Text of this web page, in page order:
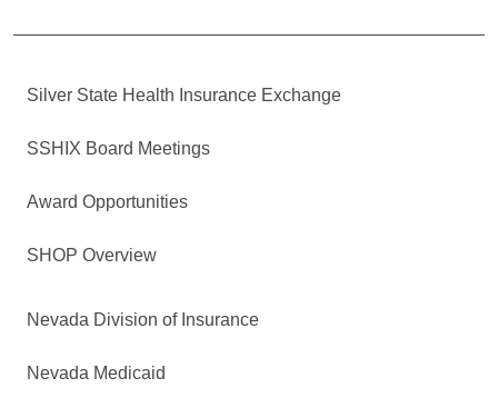
Silver State Health Insurance Exchange
SSHIX Board Meetings
Award Opportunities
SHOP Overview
Nevada Division of Insurance
Nevada Medicaid